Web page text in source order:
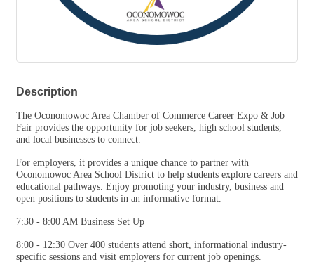
Fair provides the opportunity for job seekers, high school students,
and local businesses to connect.
For employers, it provides a unique chance to partner with
Oconomowoc Area School District to help students explore careers and
educational pathways. Enjoy promoting your industry, business and
open positions to students in an informative format.
7:30 - 8:00 AM Business Set Up
8:00 - 12:30 Over 400 students attend short, informational industry-
specific sessions and visit employers for current job openings.
12:30 - 1:15 Interested community-member job seekers are welcome
to walk through and meet with participating businesses to learn about
employment opportunities.